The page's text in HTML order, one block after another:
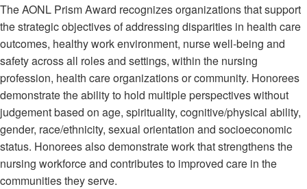
The AONL Prism Award recognizes organizations that support
the strategic objectives of addressing disparities in health care
outcomes, healthy work environment, nurse well-being and
safety across all roles and settings, within the nursing
profession, health care organizations or community. Honorees
demonstrate the ability to hold multiple perspectives without
judgement based on age, spirituality, cognitive/physical ability,
gender, race/ethnicity, sexual orientation and socioeconomic
status. Honorees also demonstrate work that strengthens the
nursing workforce and contributes to improved care in the
communities they serve.